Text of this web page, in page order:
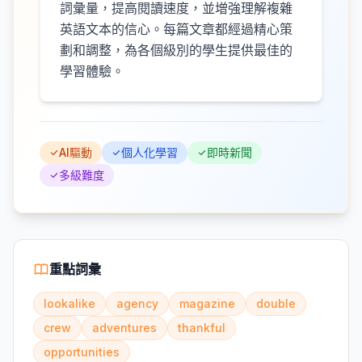
詞彙量，提高閱讀速度，並增強理解複雜
英語文本的信心。每篇文章都經過精心策
劃和調整，為各個級別的學生提供最佳的
學習體驗。
AI驅動 個人化學習
即時新聞
多級難度
重點詞彙
lookalike agency magazine
double
crew
adventures
thankful
opportunities